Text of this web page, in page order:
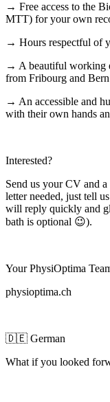
→ Free access to the
MTT) for your own
→ Hours respectful of
→ A beautiful working
from Fribourg and Bern
→ An accessible and
with their own hands
Interested?
Send us your CV and
letter needed, just tell
will reply quickly and
bath is optional 😉).
Your PhysiOptima
physioptima.ch
🇩🇪 German
What if you looked